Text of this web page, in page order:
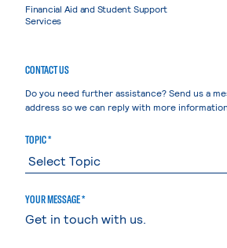
Financial Aid and Student Support
Services
CONTACT US
Do you need further assistance? Send us a
address so we can reply with more information.
TOPIC *
YOUR MESSAGE *